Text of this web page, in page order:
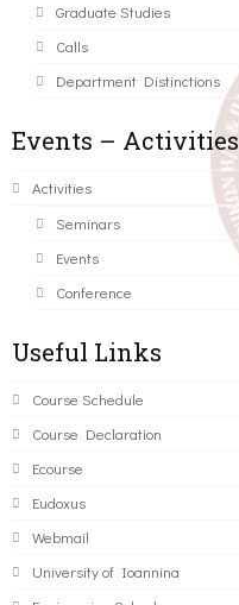
Graduate Studies
Calls
Department Distinctions
Events – Activities
Activities
Seminars
Events
Conference
Useful Links
Course Schedule
Course Declaration
Ecourse
Eudoxus
Webmail
University of Ioannina